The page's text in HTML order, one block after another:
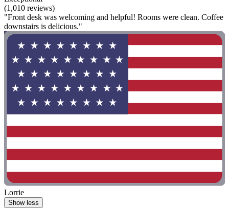
(1,010 reviews)
"Front desk was welcoming and helpful! Rooms were clean. Coffee
downstairs is delicious."
Lorrie
Show less